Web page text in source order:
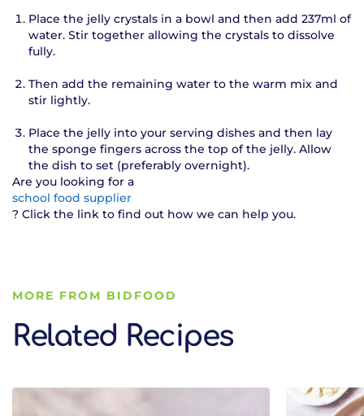
Place the jelly crystals in a bowl and then add 237ml of
water. Stir together allowing the crystals to dissolve
fully.
Then add the remaining water to the warm mix and
stir lightly.
Place the jelly into your serving dishes and then lay
the sponge fingers across the top of the jelly. Allow
the dish to set (preferably overnight).
Are you looking for a
school food supplier
? Click the link to find out how we can help you.
MORE FROM BIDFOOD
Related Recipes
Related Recipes